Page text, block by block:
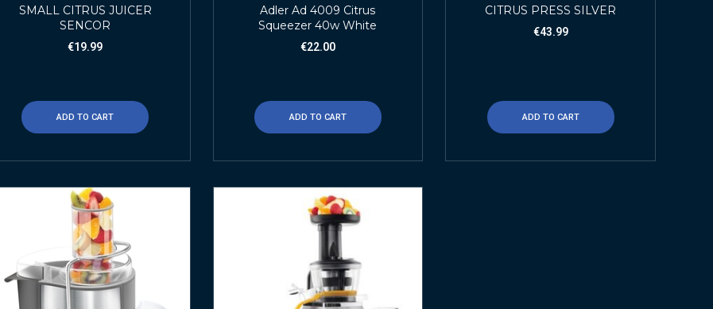
SMALL CITRUS JUICER
SENCOR
€19.99
ADD TO CART
Adler Ad 4009 Citrus
Squeezer 40w White
€22.00
ADD TO CART
CITRUS PRESS SILVER
€43.99
ADD TO CART